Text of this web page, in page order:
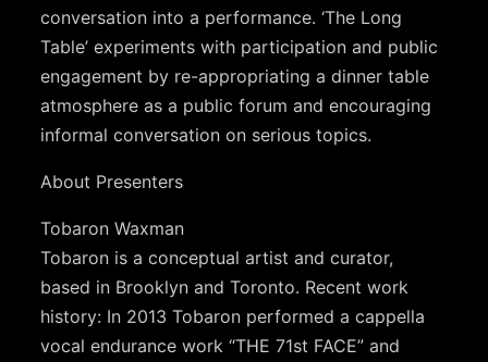
conversation into a performance. ‘The Long
Table’ experiments with participation and public
engagement by re-appropriating a dinner table
atmosphere as a public forum and encouraging
informal conversation on serious topics.
About Presenters
Tobaron Waxman
Tobaron is a conceptual artist and curator,
based in Brooklyn and Toronto. Recent work
history: In 2013 Tobaron performed a cappella
vocal endurance work “THE 71st FACE” and